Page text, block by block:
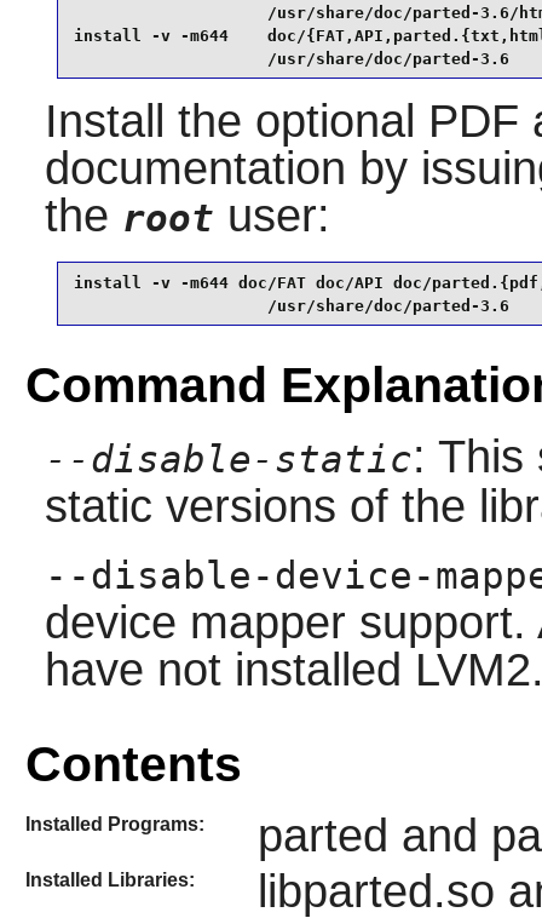
/usr/share/doc/parted-3.6/
install -v -m644    doc/
                    /usr/share/doc/parted-3.6
Install the optional PDF
documentation by
the root user:
install -v -m644 doc/FAT doc/API doc/
                    /usr/share/doc/parted-3.6
Command
--disable-static: This
static versions of the
--disable-device-
device mapper
have not installed LVM2
Contents
Installed Programs: parted and
Installed Libraries: libparted.so